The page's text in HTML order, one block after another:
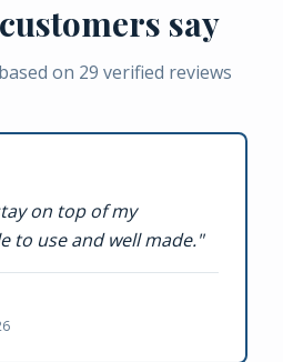
say
based on 29 verified reviews
on top of my
to use and well made."